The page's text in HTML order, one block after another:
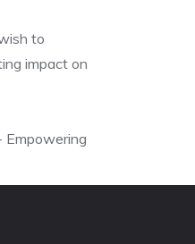
to
impact on
Empowering